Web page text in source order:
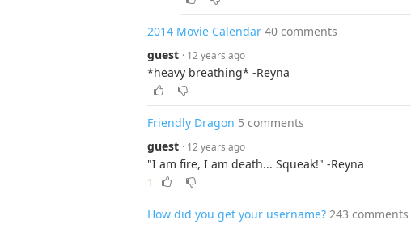
2014 Movie Calendar 40 comments
guest · 12 years ago
*heavy breathing* -Reyna
Friendly Dragon 5 comments
guest · 12 years ago
"I am fire, I am death... Squeak!" -Reyna
1
How did you get your username? 243 comments